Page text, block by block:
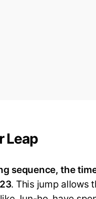
Leap
sequence, the
. This jump allows